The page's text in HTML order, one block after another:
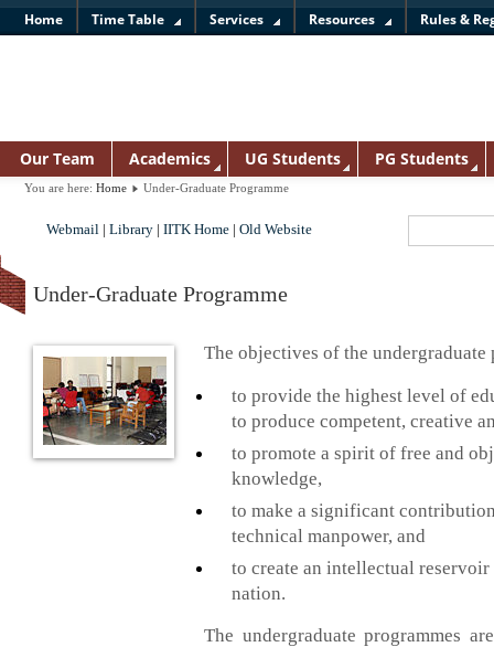
Home Time Table Services Resources Rules &
Our Team Academics UG Students PG Students
You are here: Home Under-Graduate Programme
Webmail Library IITK Home Old Website
Under-Graduate Programme
The objectives of the undergraduate
to provide the highest level of
to produce competent, creative
to promote a spirit of free and
knowledge,
to make a significant
technical manpower, and
to create an intellectual
nation.
The undergraduate programmes